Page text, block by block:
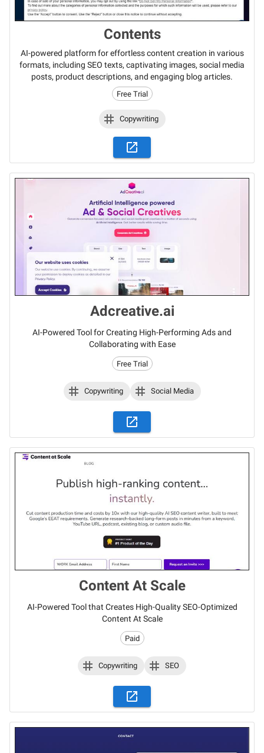
Contents
AI-powered platform for effortless content creation in various
formats, including SEO texts, captivating images, social media
posts, product descriptions, and engaging blog articles.
Free Trial
Copywriting
Adcreative.ai
AI-Powered Tool for Creating High-Performing Ads and
Collaborating with Ease
Free Trial
Copywriting Social Media
Content At Scale
AI-Powered Tool that Creates High-Quality SEO-Optimized
Content At Scale
Paid
Copywriting SEO